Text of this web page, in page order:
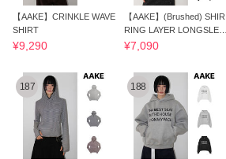
【AAKE】CRINKLE WAVE
SHIRT
¥9,290
【AAKE】(Brushed) SHIR
RING LAYER LONGSLEEV
E
¥7,090
187 188